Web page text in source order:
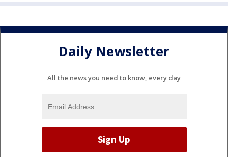
Daily Newsletter
All the news you need to know, every day